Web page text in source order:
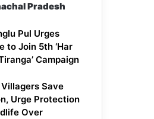
Pradesh
Pul Urges
to Join 5th ‘Har
Campaign
Save
Urge Protection
Over